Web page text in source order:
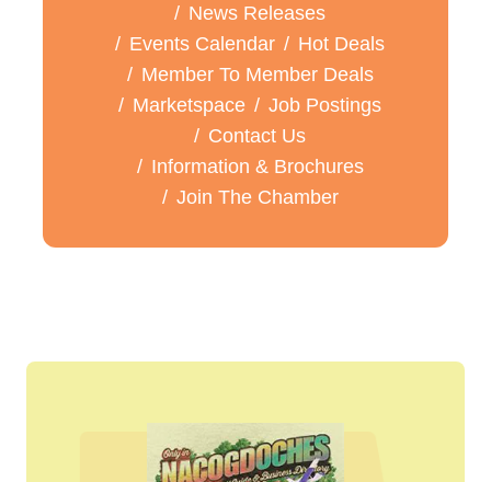
News Releases
Events Calendar
Hot Deals
Member To Member Deals
Marketspace
Job Postings
Contact Us
Information & Brochures
Join The Chamber